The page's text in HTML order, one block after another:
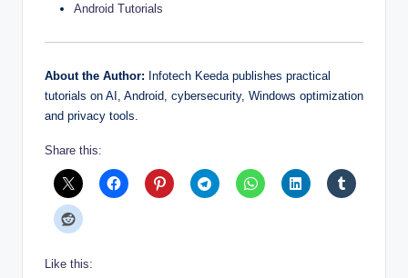
Android Tutorials
About the Author: Infotech Keeda publishes practical
tutorials on AI, Android, cybersecurity, Windows optimization
and privacy tools.
Share this:
Like this: